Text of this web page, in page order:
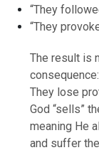
“They
“They
The result is
consequence:
They lose
God “sells”
meaning He
and suffer